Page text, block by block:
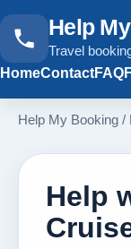
Help
Travel
HomeContactFAQ
Help My Booking /
Help